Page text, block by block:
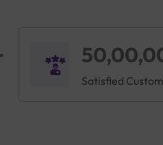
Satisfied